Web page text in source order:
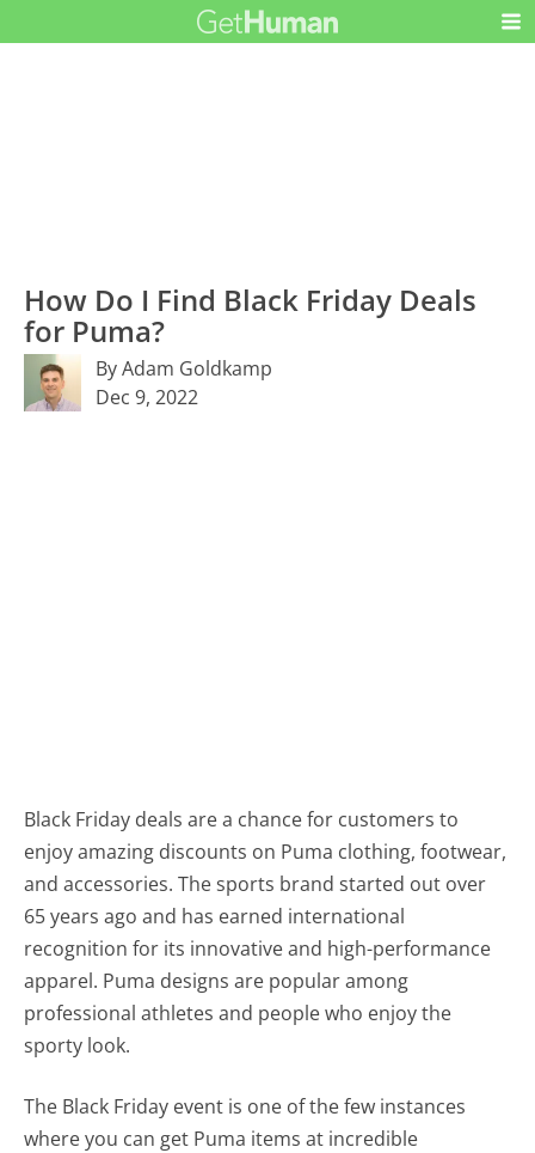
How Do I Find Black Friday Deals
for Puma?
By Adam Goldkamp
Dec 9, 2022
Black Friday deals are a chance for customers to
enjoy amazing discounts on Puma clothing, footwear,
and accessories. The sports brand started out over
65 years ago and has earned international
recognition for its innovative and high-performance
apparel. Puma designs are popular among
professional athletes and people who enjoy the
sporty look.
The Black Friday event is one of the few instances
where you can get Puma items at incredible